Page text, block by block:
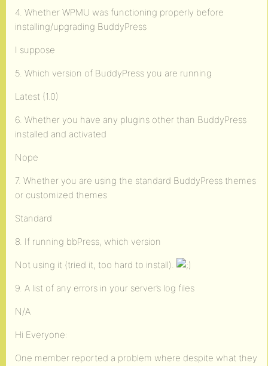
4. Whether WPMU was functioning properly before
installing/upgrading BuddyPress
I suppose
5. Which version of BuddyPress you are running
Latest (1.0)
6. Whether you have any plugins other than BuddyPress
installed and activated
Nope
7. Whether you are using the standard BuddyPress themes
or customized themes
Standard
8. If running bbPress, which version
Not using it (tried it, too hard to install).
9. A list of any errors in your server’s log files
N/A
Hi Everyone:
One member reported a problem where despite what they